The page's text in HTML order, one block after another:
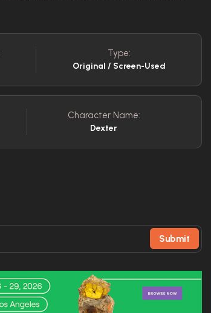
Type:
Original / Screen-Used
Character Name:
Dexter
Submit